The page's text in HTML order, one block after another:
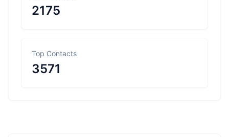
2175
Top Contacts
3571